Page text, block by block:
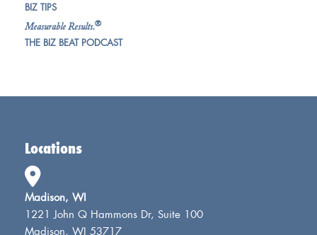
BIZ TIPS
Measurable Results.®
THE BIZ BEAT PODCAST
Locations
Madison, WI
1221 John Q Hammons Dr, Suite 100
Madison, WI 53717